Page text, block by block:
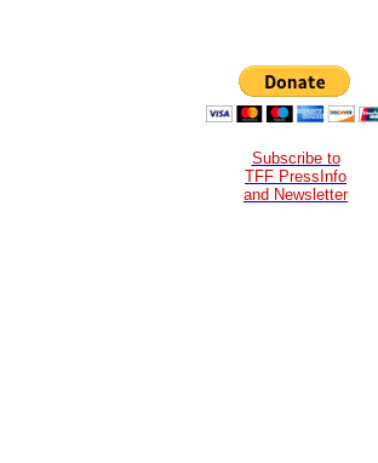
Subscribe to
TFF PressInfo
and Newsletter